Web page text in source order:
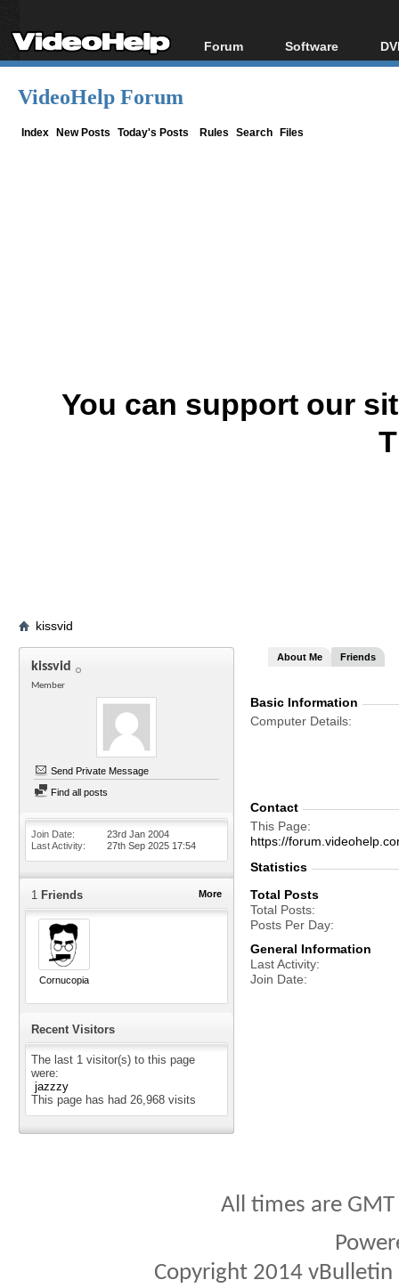
Forum
Forum Index
Software
All software
VideoHelp Forum
Index New Posts Today's Posts Rules Search Files
You can support our
kissvid
kissvid
Member
Send Private Message
Find all posts
Join Date
23rd Jan 2004
Last Activity
27th Sep 2025 17:54
More
1 Friends
Cornucopia
Recent Visitors
The last 1 visitor(s) to this page
were:
jazzzy
This page has had 26,968 visits
About Me Friends
Basic Information
Computer Details
Contact
This Page
https://
Statistics
Total Posts
Total Posts
Posts Per Day
General Information
Last Activity
Join Date
All times are
Copyright 2014